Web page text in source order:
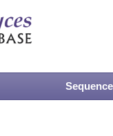
Sequence